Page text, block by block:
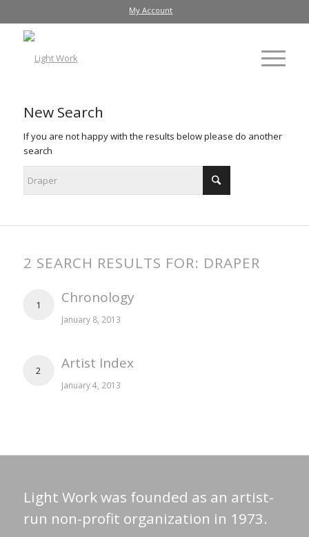
My Account
New Search
If you are not happy with the results below please do another
search
2 SEARCH RESULTS FOR: DRAPER
1 Chronology
January 8, 2013
2 Artist Index
January 4, 2013
Light Work was founded as an artist-
run non-profit organization in 1973.